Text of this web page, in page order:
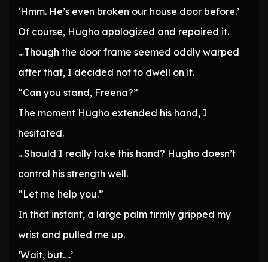
‘Hmm. He’s even broken our house door before.’
Of course, Hugho apologized and repaired it.
…Though the door frame seemed oddly warped
after that, I decided not to dwell on it.
“Can you stand, Freena?”
The moment Hugho extended his hand, I
hesitated.
…Should I really take this hand? Hugho doesn’t
control his strength well.
“Let me help you.”
In that instant, a large palm firmly gripped my
wrist and pulled me up.
‘Wait, but….’